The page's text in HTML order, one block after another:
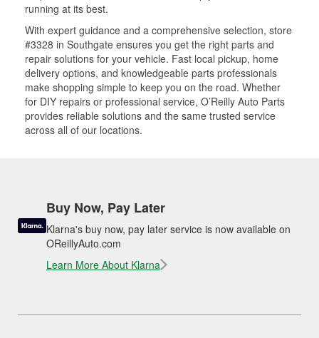
running at its best.
With expert guidance and a comprehensive selection, store
#3328 in Southgate ensures you get the right parts and
repair solutions for your vehicle. Fast local pickup, home
delivery options, and knowledgeable parts professionals
make shopping simple to keep you on the road. Whether
for DIY repairs or professional service, O’Reilly Auto Parts
provides reliable solutions and the same trusted service
across all of our locations.
Buy Now, Pay Later
Klarna's buy now, pay later service is now available on
OReillyAuto.com
Learn More About Klarna